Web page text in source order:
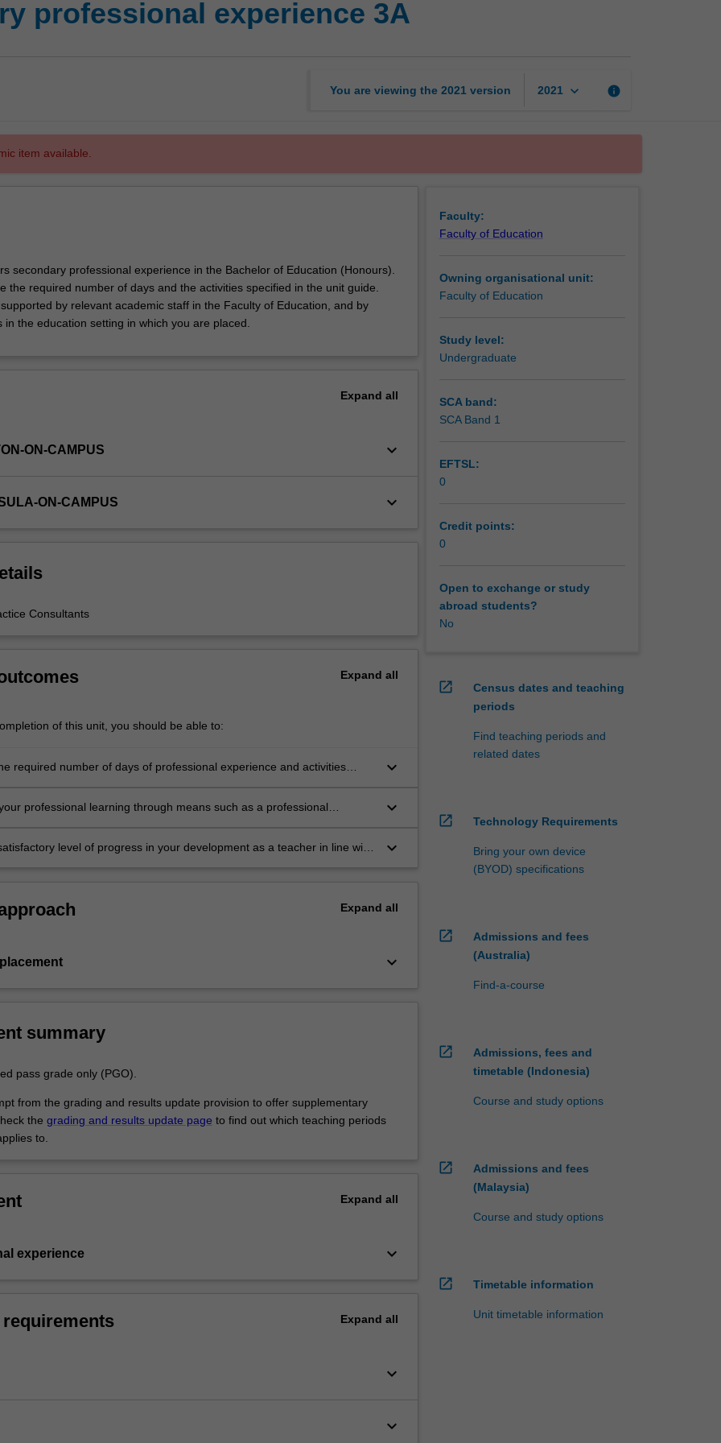
professional experience 3A
You are viewing the 2021 version 2021 keyboard_arrow_down info
item available.
secondary professional experience in the Bachelor of Education (Honours).
the required number of days and the activities specified in the unit guide.
by relevant academic staff in the Faculty of Education, and by
in the education setting in which you are placed.
Expand all
ON-CAMPUS keyboard_arrow_down
ON-CAMPUS keyboard_arrow_down
Consultants
Expand all
of this unit, you should be able to:
required number of days of professional experience and activities
keyboard_arrow_down
professional learning through means such as a professional
practice
keyboard_arrow_down
level of progress in your development as a teacher in line with
keyboard_arrow_down
Expand all
keyboard_arrow_down
summary
pass grade only (PGO).
from the grading and results update provision to offer supplementary
the grading and results update page to find out which teaching periods
to.
Expand all
experience keyboard_arrow_down
Expand all
keyboard_arrow_down
keyboard_arrow_down
Faculty:
Faculty of Education
Owning organisational unit:
Faculty of Education
Study level:
Undergraduate
SCA band:
SCA Band 1
EFTSL:
0
Credit points:
0
Open to exchange or study
abroad students?
No
open_in_new
Census dates and teaching
periods
Find teaching periods and
related dates
open_in_new Technology Requirements
Bring your own device
(BYOD) specifications
open_in_new
Admissions and fees
(Australia)
Find-a-course
open_in_new
Admissions, fees and
timetable (Indonesia)
Course and study options
open_in_new
Admissions and fees
(Malaysia)
Course and study options
open_in_new Timetable information
Unit timetable information